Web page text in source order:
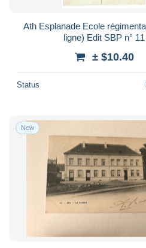
Ath Esplanade Ecole régimentaire (1er de
ligne) Edit SBP n° 11
± $10.40
Status
New